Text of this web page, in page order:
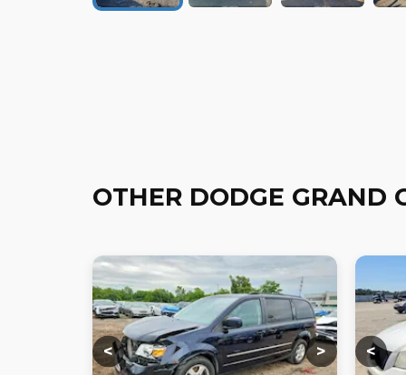
OTHER DODGE GRAND
<
Loading...
> <
Loading...